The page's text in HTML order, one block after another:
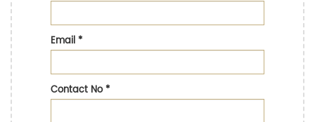
Email*
Contact No*